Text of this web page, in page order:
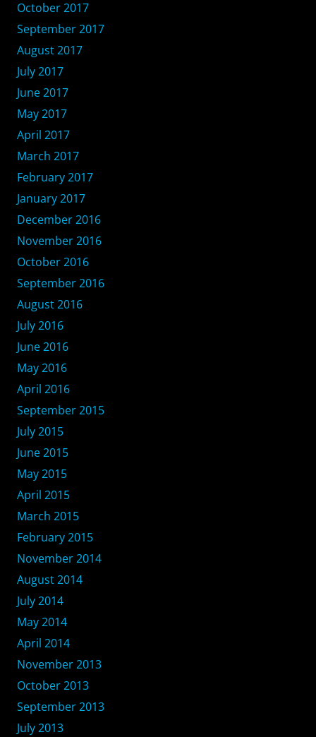
October 2017
September 2017
August 2017
July 2017
June 2017
May 2017
April 2017
March 2017
February 2017
January 2017
December 2016
November 2016
October 2016
September 2016
August 2016
July 2016
June 2016
May 2016
April 2016
September 2015
July 2015
June 2015
May 2015
April 2015
March 2015
February 2015
November 2014
August 2014
July 2014
May 2014
April 2014
November 2013
October 2013
September 2013
July 2013